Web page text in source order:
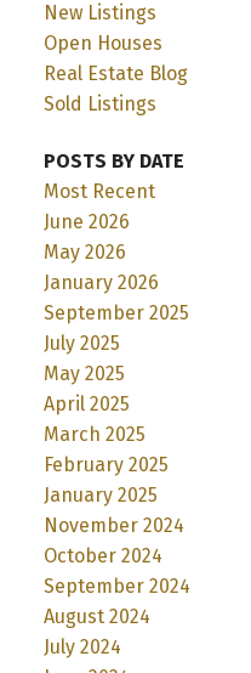
New Listings
Open Houses
Real Estate Blog
Sold Listings
POSTS BY DATE
Most Recent
June 2026
May 2026
January 2026
September 2025
July 2025
May 2025
April 2025
March 2025
February 2025
January 2025
November 2024
October 2024
September 2024
August 2024
July 2024